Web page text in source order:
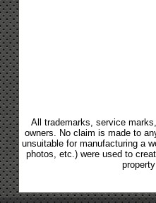
All trademarks, service
owners. No claim is made to
unsuitable for manufacturing a
photos, etc.) were used to